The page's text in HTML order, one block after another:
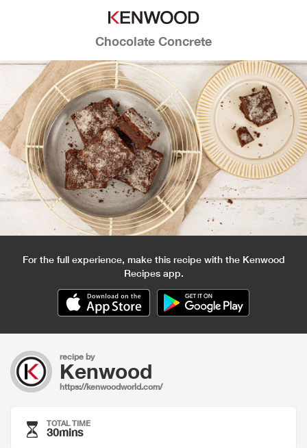
Chocolate Concrete
For the full experience, make this recipe with the Kenwood
Recipes app.
recipe by
Kenwood
https://kenwoodworld.com/
TOTAL TIME
30mins